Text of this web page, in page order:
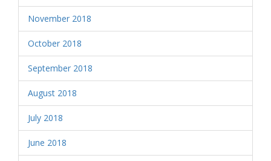
November 2018
October 2018
September 2018
August 2018
July 2018
June 2018